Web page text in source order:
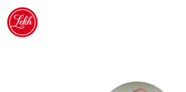
Skip
content